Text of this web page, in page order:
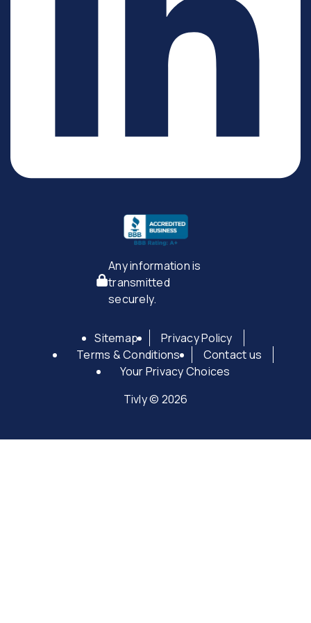
Any information is
transmitted
securely.
Sitemap
Privacy Policy
Terms & Conditions
Contact us
Your Privacy Choices
Tivly © 2026